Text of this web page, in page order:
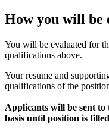
How you will be
You will be evaluated for
qualifications above.
Your resume and
qualifications of the
Applicants will be sent
basis until position is